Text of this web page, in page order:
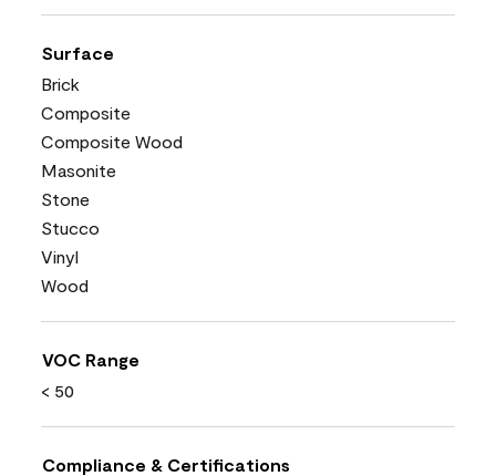
Surface
Brick
Composite
Composite Wood
Masonite
Stone
Stucco
Vinyl
Wood
VOC Range
< 50
Compliance & Certifications